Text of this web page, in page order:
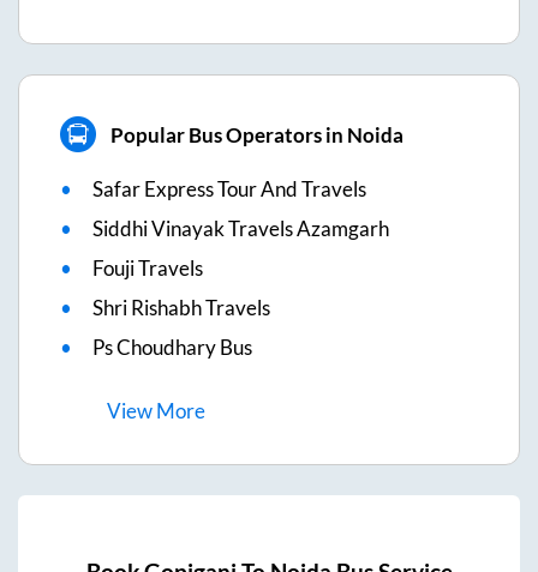
Popular Bus Operators in Noida
Safar Express Tour And Travels
Siddhi Vinayak Travels Azamgarh
Fouji Travels
Shri Rishabh Travels
Ps Choudhary Bus
ViewMore